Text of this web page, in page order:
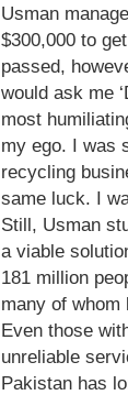
Usman
$300,000 to
passed,
would ask me
most
my ego. I was
recycling
same luck. I
Still, Usman
a viable
181 million
many of
Even those
unreliable
Pakistan has